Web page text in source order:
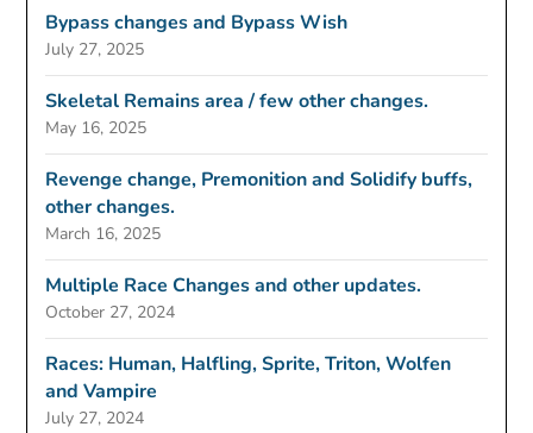
Bypass changes and Bypass Wish
July 27, 2025
Skeletal Remains area / few other changes.
May 16, 2025
Revenge change, Premonition and Solidify buffs,
other changes.
March 16, 2025
Multiple Race Changes and other updates.
October 27, 2024
Races: Human, Halfling, Sprite, Triton, Wolfen
and Vampire
July 27, 2024